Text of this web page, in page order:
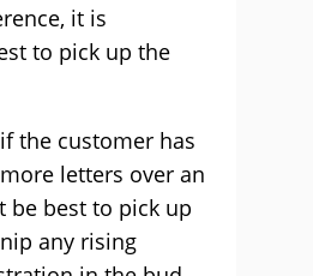
it is
to pick up the
the customer has
letters over an
be best to pick up
any rising